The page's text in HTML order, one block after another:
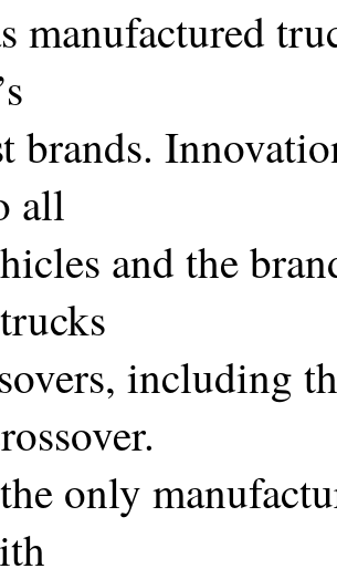
manufactured
brands.
all
and the
including
only